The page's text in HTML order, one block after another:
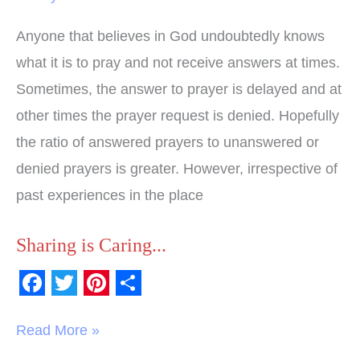
Anyone that believes in God undoubtedly knows
what it is to pray and not receive answers at times.
Sometimes, the answer to prayer is delayed and at
other times the prayer request is denied. Hopefully
the ratio of answered prayers to unanswered or
denied prayers is greater. However, irrespective of
past experiences in the place
Sharing is Caring...
a
w i
Read More »